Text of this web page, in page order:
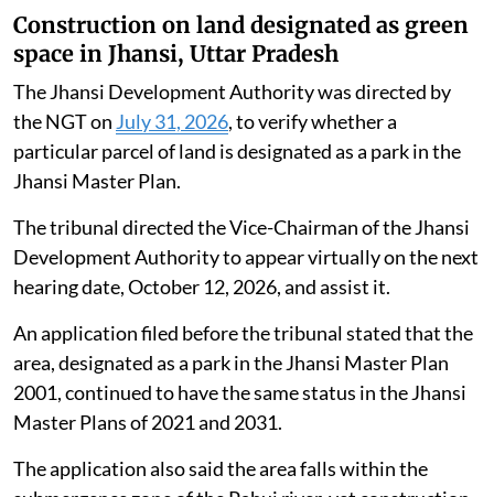
respondents, including the Commission for Air Quality
Management, Haryana State Pollution Control Board,
Department of Town and Country Planning, Municipal
Corporation Gurugram, Dakshin Haryana Bijli Vitran
Nigam Limited and DLF Utilities.
responses.
Construction on land designated as green
The Jhansi Development Authority was directed by
the NGT onJuly 31, 2026, to verify whether a
particular parcel of land is designated as a park in the
The tribunal directed the Vice-Chairman of the Jhansi